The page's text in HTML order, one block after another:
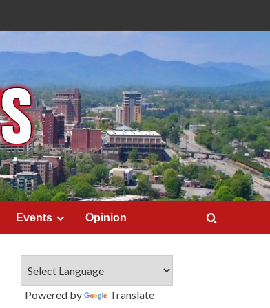
Events Opinion
Powered by Translate